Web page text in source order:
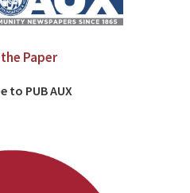
Paper
to PUB AUX